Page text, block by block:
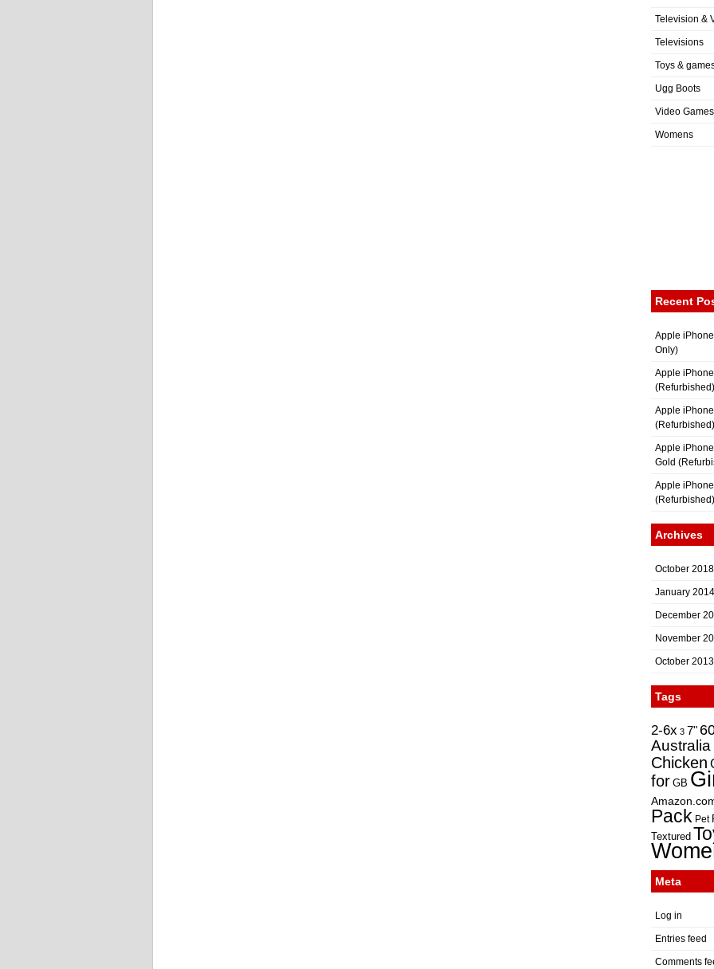
Television &
Televisions
Toys &
Ugg Boots
Video Games
Womens
Recent
Apple
Only)
Apple
(Refurbished)
Apple
(Refurbished)
Apple
Gold
Apple
(Refurbished)
Archives
October 2018
January 2014
December
November
October 2013
Tags
2-6x 3 7"
Australia
Chicken
for GB
Pack Pet
Textured
Meta
Log in
Entries feed
Comments